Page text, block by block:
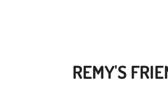
REMY'S